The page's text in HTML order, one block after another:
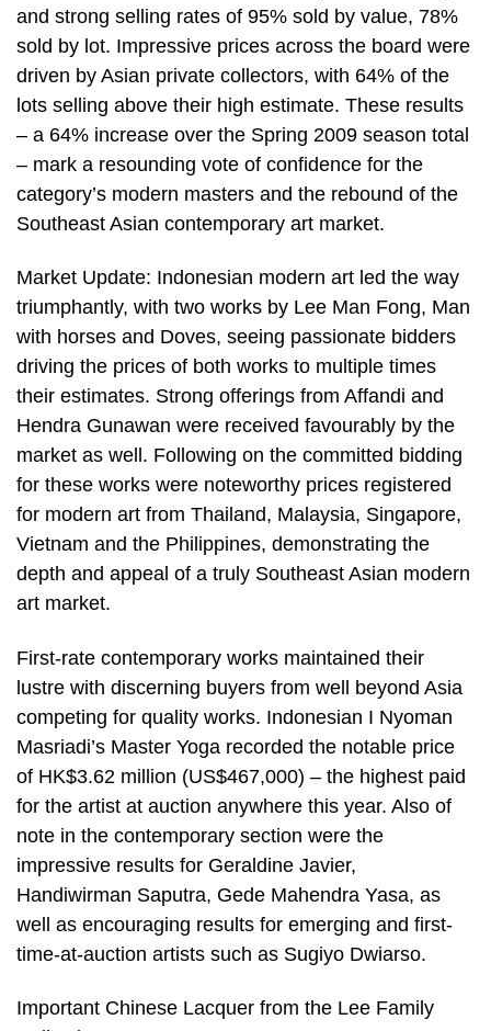
and strong selling rates of 95% sold by value, 78%
sold by lot. Impressive prices across the board were
driven by Asian private collectors, with 64% of the
lots selling above their high estimate. These results
– a 64% increase over the Spring 2009 season total
– mark a resounding vote of confidence for the
category’s modern masters and the rebound of the
Southeast Asian contemporary art market.
Market Update: Indonesian modern art led the way
triumphantly, with two works by Lee Man Fong, Man
with horses and Doves, seeing passionate bidders
driving the prices of both works to multiple times
their estimates. Strong offerings from Affandi and
Hendra Gunawan were received favourably by the
market as well. Following on the committed bidding
for these works were noteworthy prices registered
for modern art from Thailand, Malaysia, Singapore,
Vietnam and the Philippines, demonstrating the
depth and appeal of a truly Southeast Asian modern
art market.
First-rate contemporary works maintained their
lustre with discerning buyers from well beyond Asia
competing for quality works. Indonesian I Nyoman
Masriadi’s Master Yoga recorded the notable price
of HK$3.62 million (US$467,000) – the highest paid
for the artist at auction anywhere this year. Also of
note in the contemporary section were the
impressive results for Geraldine Javier,
Handiwirman Saputra, Gede Mahendra Yasa, as
well as encouraging results for emerging and first-
time-at-auction artists such as Sugiyo Dwiarso.
Important Chinese Lacquer from the Lee Family